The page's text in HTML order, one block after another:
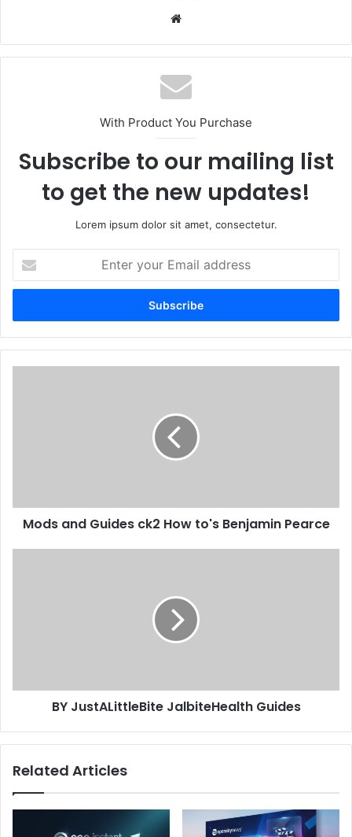
With Product You Purchase
Subscribe to our mailing list
to get the new updates!
Lorem ipsum dolor sit amet, consectetur.
your
Email
Mods and Guides ck2 How to's Benjamin Pearce
BY JustALittleBite JalbiteHealth Guides
Related Articles